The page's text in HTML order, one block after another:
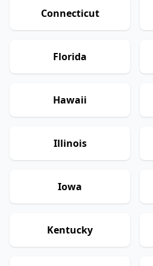
Connecticut
Florida
Hawaii
Illinois
Iowa
Kentucky